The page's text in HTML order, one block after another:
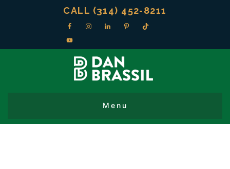
CALL (314) 452-8211